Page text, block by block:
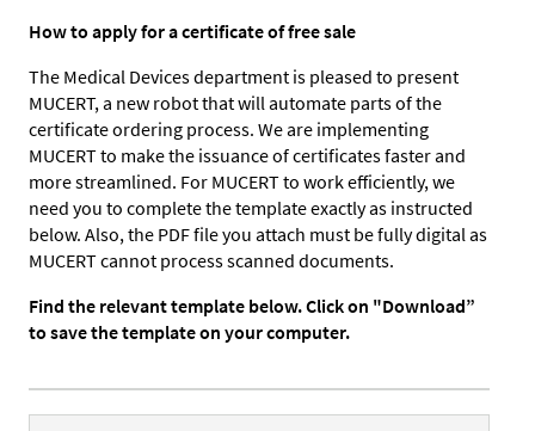
How to apply for a certificate of free sale
The Medical Devices department is pleased to present
MUCERT, a new robot that will automate parts of the
certificate ordering process. We are implementing
MUCERT to make the issuance of certificates faster and
more streamlined. For MUCERT to work efficiently, we
need you to complete the template exactly as instructed
below. Also, the PDF file you attach must be fully digital as
MUCERT cannot process scanned documents.
Find the relevant template below. Click on "Download”
to save the template on your computer.